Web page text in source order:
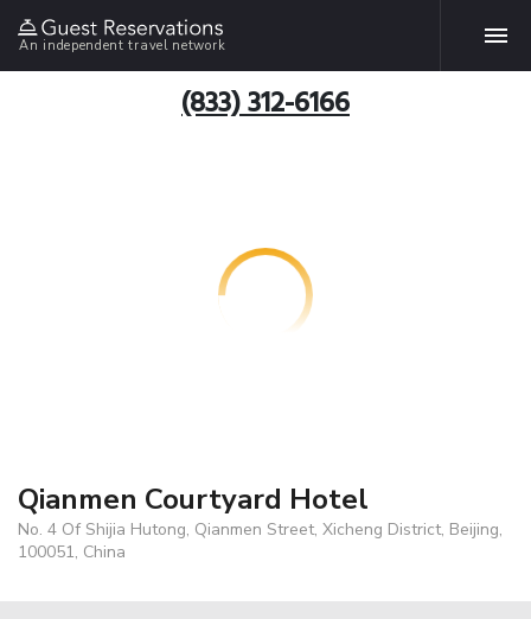
An independent travel network
(833) 312-6166
Qianmen Courtyard Hotel
No. 4 Of Shijia Hutong, Qianmen Street, Xicheng District, Beijing,
100051, China